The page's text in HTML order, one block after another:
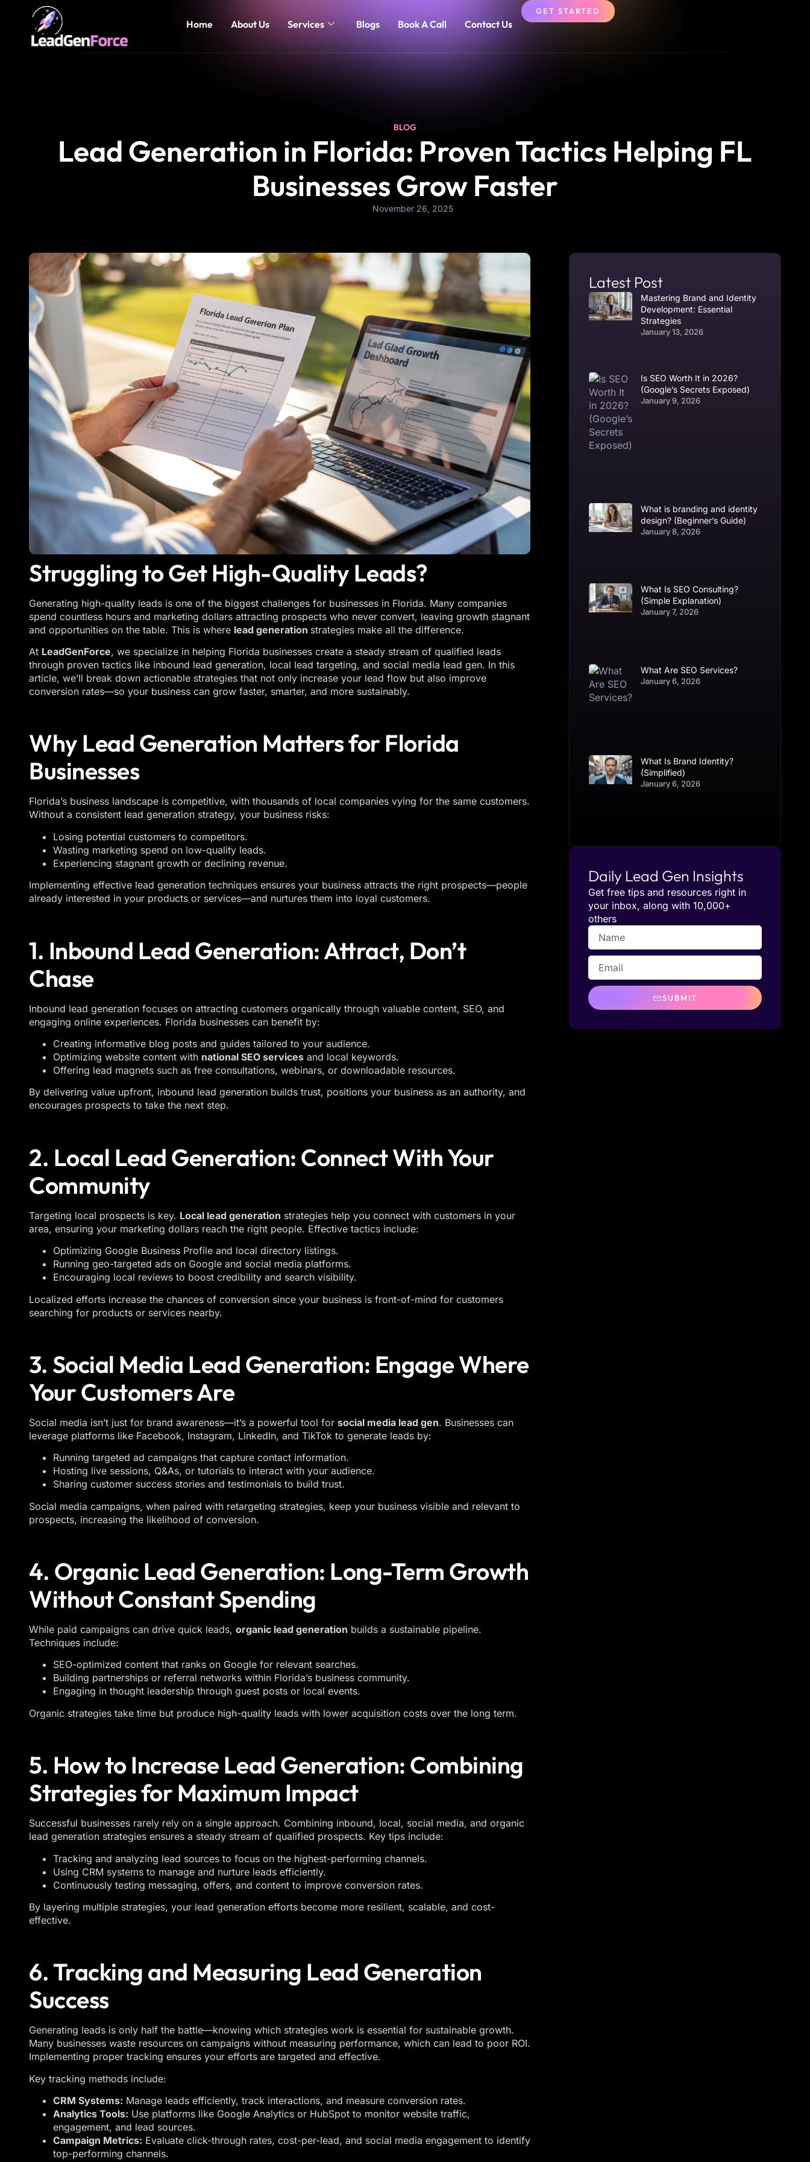
Home About Us Services Blogs Book A Call Contact Us
GET STARTED
BLOG
Lead Generation in Florida: Proven Tactics Helping FL
Businesses Grow Faster
November 26, 2025
Struggling to Get High-Quality Leads?
Generating high-quality leads is one of the biggest challenges for businesses in Florida. Many companies
spend countless hours and marketing dollars attracting prospects who never convert, leaving growth stagnant
and opportunities on the table. This is where lead generation strategies make all the difference.
At LeadGenForce, we specialize in helping Florida businesses create a steady stream of qualified leads
through proven tactics like inbound lead generation, local lead targeting, and social media lead gen. In this
article, we’ll break down actionable strategies that not only increase your lead flow but also improve
conversion rates—so your business can grow faster, smarter, and more sustainably.
Why Lead Generation Matters for Florida
Businesses
Florida’s business landscape is competitive, with thousands of local companies vying for the same customers.
Without a consistent lead generation strategy, your business risks:
Losing potential customers to competitors.
Wasting marketing spend on low-quality leads.
Experiencing stagnant growth or declining revenue.
Implementing effective lead generation techniques ensures your business attracts the right prospects—people
already interested in your products or services—and nurtures them into loyal customers.
1. Inbound Lead Generation: Attract, Don’t
Chase
Inbound lead generation focuses on attracting customers organically through valuable content, SEO, and
engaging online experiences. Florida businesses can benefit by:
Creating informative blog posts and guides tailored to your audience.
Optimizing website content with national SEO services and local keywords.
Offering lead magnets such as free consultations, webinars, or downloadable resources.
By delivering value upfront, inbound lead generation builds trust, positions your business as an authority, and
encourages prospects to take the next step.
2. Local Lead Generation: Connect With Your
Community
Targeting local prospects is key. Local lead generation strategies help you connect with customers in your
area, ensuring your marketing dollars reach the right people. Effective tactics include:
Optimizing Google Business Profile and local directory listings.
Running geo-targeted ads on Google and social media platforms.
Encouraging local reviews to boost credibility and search visibility.
Localized efforts increase the chances of conversion since your business is front-of-mind for customers
searching for products or services nearby.
3. Social Media Lead Generation: Engage Where
Your Customers Are
Social media isn’t just for brand awareness—it’s a powerful tool for social media lead gen. Businesses can
leverage platforms like Facebook, Instagram, LinkedIn, and TikTok to generate leads by:
Running targeted ad campaigns that capture contact information.
Hosting live sessions, Q&As, or tutorials to interact with your audience.
Sharing customer success stories and testimonials to build trust.
Social media campaigns, when paired with retargeting strategies, keep your business visible and relevant to
prospects, increasing the likelihood of conversion.
4. Organic Lead Generation: Long-Term Growth
Without Constant Spending
While paid campaigns can drive quick leads, organic lead generation builds a sustainable pipeline.
Techniques include:
SEO-optimized content that ranks on Google for relevant searches.
Building partnerships or referral networks within Florida’s business community.
Engaging in thought leadership through guest posts or local events.
Organic strategies take time but produce high-quality leads with lower acquisition costs over the long term.
5. How to Increase Lead Generation: Combining
Strategies for Maximum Impact
Successful businesses rarely rely on a single approach. Combining inbound, local, social media, and organic
lead generation strategies ensures a steady stream of qualified prospects. Key tips include:
Tracking and analyzing lead sources to focus on the highest-performing channels.
Using CRM systems to manage and nurture leads efficiently.
Continuously testing messaging, offers, and content to improve conversion rates.
By layering multiple strategies, your lead generation efforts become more resilient, scalable, and cost-
effective.
6. Tracking and Measuring Lead Generation
Success
Generating leads is only half the battle—knowing which strategies work is essential for sustainable growth.
Many businesses waste resources on campaigns without measuring performance, which can lead to poor ROI.
Implementing proper tracking ensures your efforts are targeted and effective.
Key tracking methods include:
CRM Systems: Manage leads efficiently, track interactions, and measure conversion rates.
Analytics Tools: Use platforms like Google Analytics or HubSpot to monitor website traffic,
engagement, and lead sources.
Campaign Metrics: Evaluate click-through rates, cost-per-lead, and social media engagement to identify
top-performing channels.
Latest Post
Mastering Brand and Identity
Development: Essential
Strategies
January 13, 2026
Is SEO Worth It in 2026?
(Google’s Secrets Exposed)
January 9, 2026
What is branding and identity
design? (Beginner’s Guide)
January 8, 2026
What Is SEO Consulting?
(Simple Explanation)
January 7, 2026
What Are SEO Services?
January 6, 2026
What Is Brand Identity?
(Simplified)
January 6, 2026
Daily Lead Gen Insights
Get free tips and resources right in
your inbox, along with 10,000+
others
SUBMIT